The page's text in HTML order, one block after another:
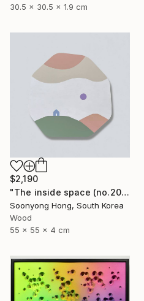
30.5 x 30.5 x 1.9 cm
$2,190
"The inside space (no.2021-55)" Sculpture
Soonyong Hong, South Korea
Wood
55 x 55 x 4 cm